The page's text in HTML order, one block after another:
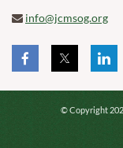
 info@jcmsog.org
© Copyright